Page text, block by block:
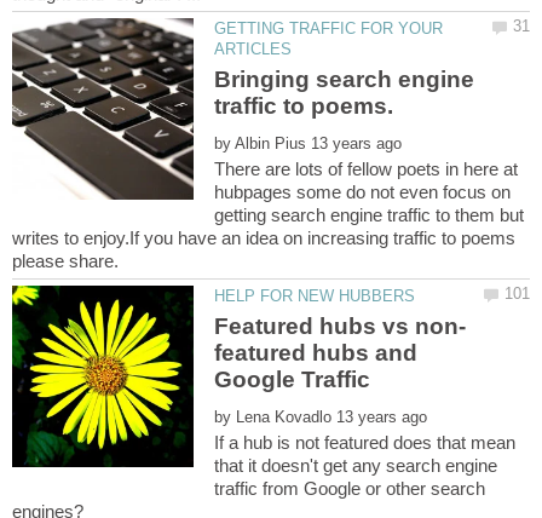
GETTING TRAFFIC FOR YOUR
Bringing search engine
by
There are lots of fellow poets in here at
hubpages some do not even focus on
getting search engine traffic to them but
writes to enjoy.If you have an idea on increasing traffic to poems
featured hubs and
by
If a hub is not featured does that mean
that it doesn't get any search engine
traffic from Google or other search